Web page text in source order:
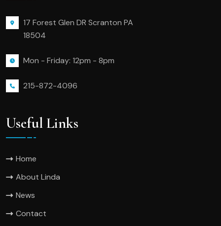
17 Forest Glen DR Scranton PA
18504
Mon - Friday: 12pm - 8pm
215-872-4096
Useful Links
Home
About Linda
News
Contact